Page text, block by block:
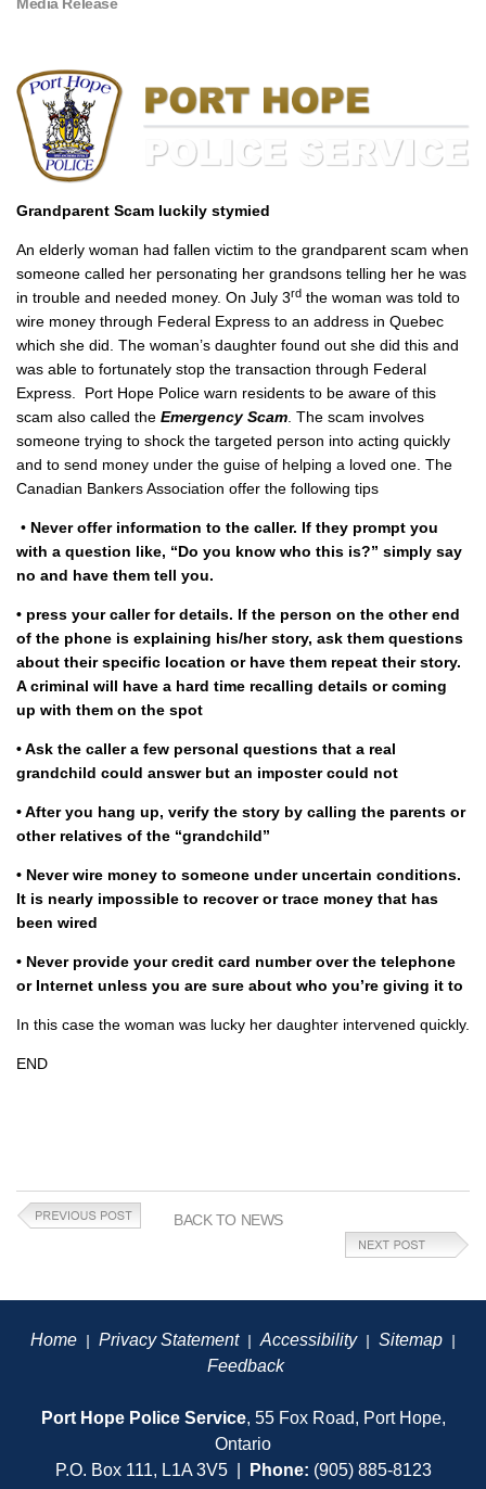
Grandparent Scam luckily stymied
An elderly woman had fallen victim to the grandparent scam when
someone called her personating her grandsons telling her he was
in trouble and needed money. On July 3rd the woman was told to
wire money through Federal Express to an address in Quebec
which she did. The woman’s daughter found out she did this and
was able to fortunately stop the transaction through Federal
Express. Port Hope Police warn residents to be aware of this
scam also called the Emergency Scam . The scam involves
someone trying to shock the targeted person into acting quickly
and to send money under the guise of helping a loved one. The
Canadian Bankers Association offer the following tips
• Never offer information to the caller. If they prompt you
with a question like, “Do you know who this is?” simply say
no and have them tell you.
• press your caller for details. If the person on the other end
of the phone is explaining his/her story, ask them questions
about their specific location or have them repeat their story.
A criminal will have a hard time recalling details or coming
up with them on the spot
• Ask the caller a few personal questions that a real
grandchild could answer but an imposter could not
• After you hang up, verify the story by calling the parents or
other relatives of the “grandchild”
• Never wire money to someone under uncertain conditions.
It is nearly impossible to recover or trace money that has
been wired
• Never provide your credit card number over the telephone
or Internet unless you are sure about who you’re giving it to
In this case the woman was lucky her daughter intervened quickly.
END
BACK TO NEWS
Home | Privacy Statement| Accessibility| Sitemap |
Feedback
Port Hope Police Service, 55 Fox Road, Port Hope,
Ontario
P.O. Box 111, L1A 3V5 |
Phone: (905) 885-8123